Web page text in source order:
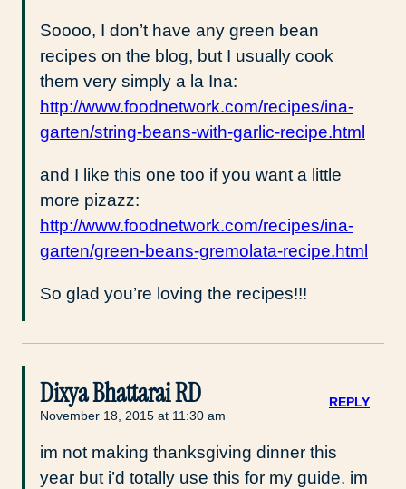
Soooo, I don’t have any green bean
recipes on the blog, but I usually cook
them very simply a la Ina:
http://www.foodnetwork.com/recipes/ina-
garten/string-beans-with-garlic-recipe.html
and I like this one too if you want a little
more pizazz:
http://www.foodnetwork.com/recipes/ina-
garten/green-beans-gremolata-recipe.html
So glad you’re loving the recipes!!!
Dixya Bhattarai RD
November 18, 2015 at 11:30 am
im not making thanksgiving dinner this
year but i’d totally use this for my guide. im
REPLY